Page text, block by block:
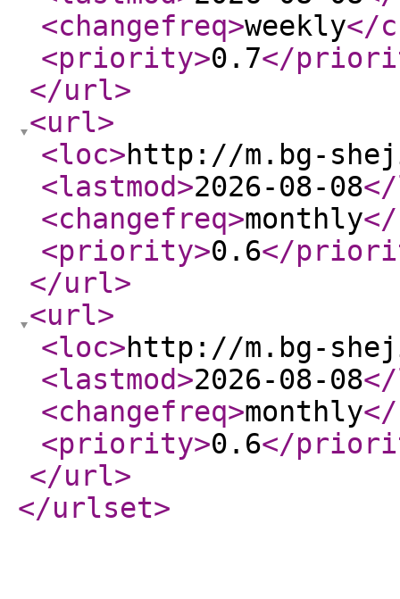
<changefreq>weekly</
<priority>0.7</
</url>
<url>
<loc>http://m.bg-
<lastmod>2026-08-08
<changefreq>monthly
<priority>0.6</
</url>
<url>
<loc>http://m.bg-
<lastmod>2026-08-08
<changefreq>monthly
<priority>0.6</
</url>
</urlset>